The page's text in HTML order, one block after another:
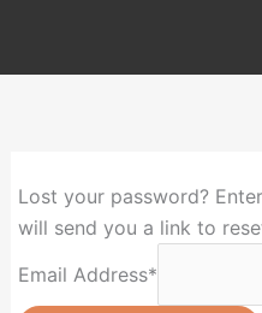
content
Lost your password?
will send you a link to
Email Address*